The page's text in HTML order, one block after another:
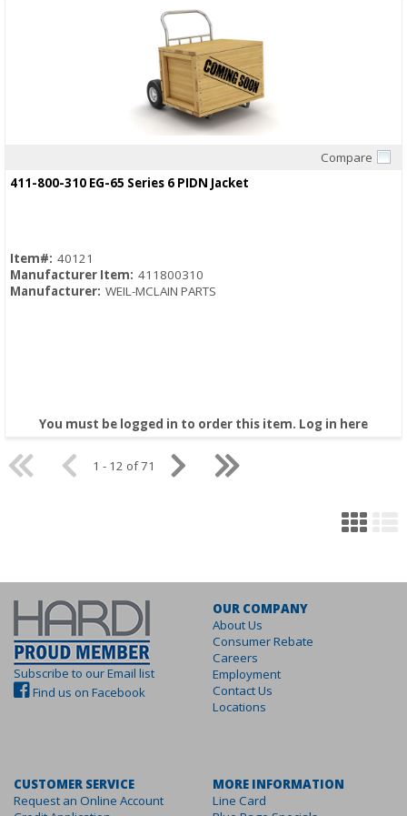
Compare
411-800-310 EG-65 Series 6 PIDN Jacket
Item#: 40121
Manufacturer Item: 411800310
Manufacturer: WEIL-MCLAIN PARTS
You must be logged in to order this item. Log in here
1 - 12 of 71
Subscribe to our Email list
Find us on Facebook
OUR COMPANY
About Us
Consumer Rebate
Careers
Employment
Contact Us
Locations
CUSTOMER SERVICE
Request an Online Account
MORE INFORMATION
Line Card